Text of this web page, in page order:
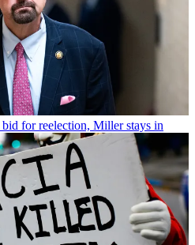
bid for reelection, Miller stays in